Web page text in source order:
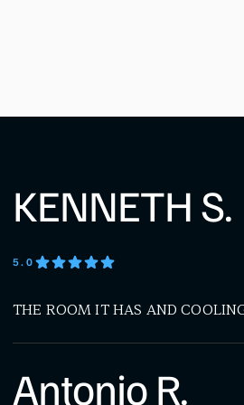
KENNETH S.
5.0
THE ROOM IT HAS AND
Antonio R.